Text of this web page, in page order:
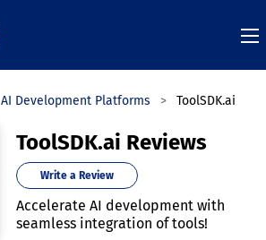
AI Development Platforms ToolSDK.ai
ToolSDK.ai Reviews
Write a Review
Accelerate AI development with
seamless integration of tools!